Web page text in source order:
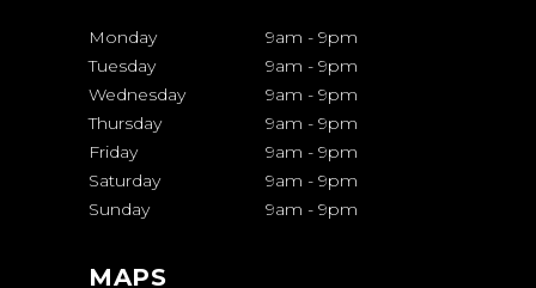
Monday 9am - 9pm
Tuesday
9am - 9pm
Wednesday
9am - 9pm
Thursday
9am - 9pm
Friday
9am - 9pm
Saturday
9am - 9pm
Sunday
9am - 9pm
MAPS